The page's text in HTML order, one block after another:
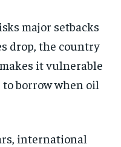
major setbacks
drop, the country
it vulnerable
borrow when oil
international